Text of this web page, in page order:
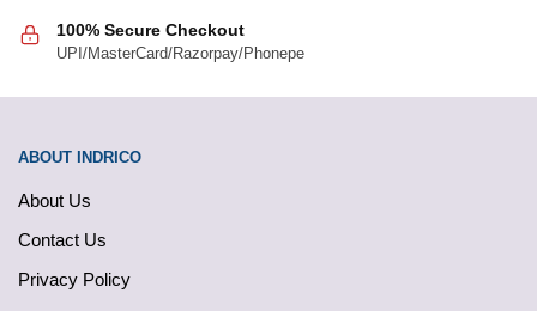
100% Secure Checkout
UPI/MasterCard/Razorpay/Phonepe
ABOUT INDRICO
About Us
Contact Us
Privacy Policy